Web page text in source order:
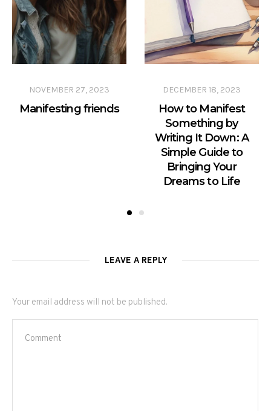
NOVEMBER 27, 2023
Manifesting friends
DECEMBER 18, 2023
How to Manifest
Something by
Writing It Down: A
Simple Guide to
Bringing Your
Dreams to Life
LEAVE A REPLY
Your email address will not be published.